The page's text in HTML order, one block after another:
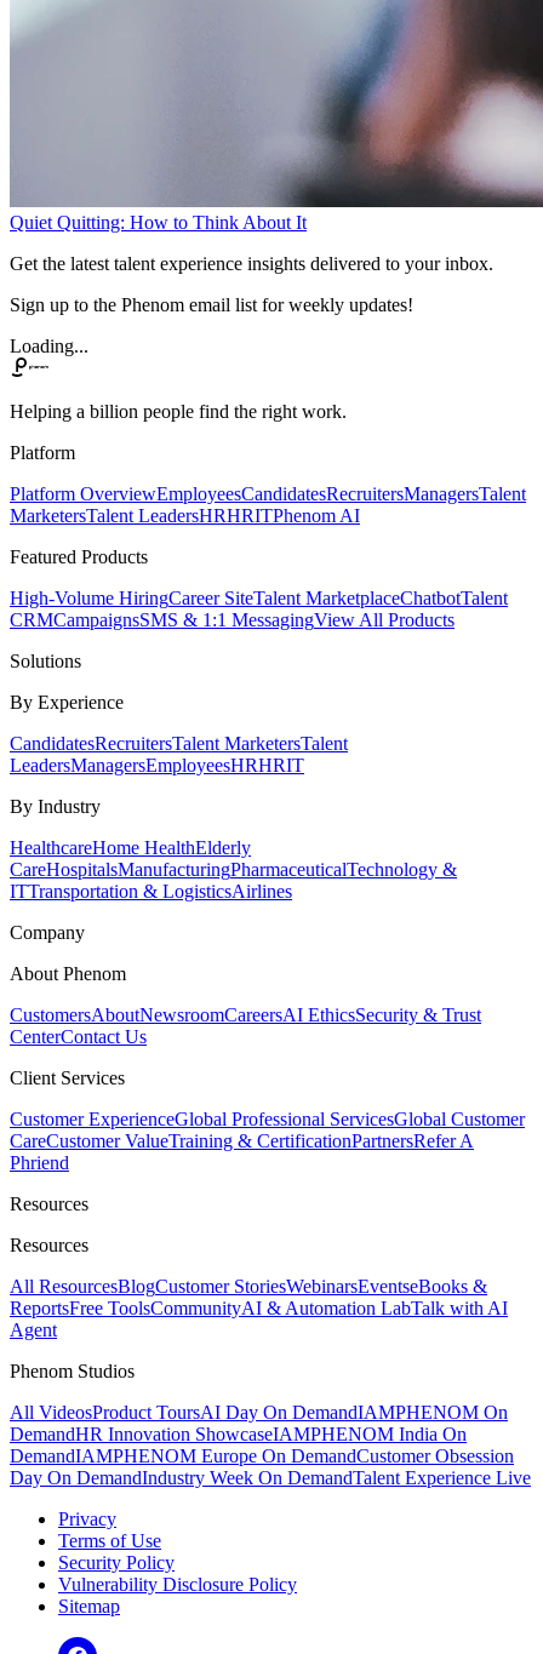
Quiet Quitting: How to Think About It
Get the latest talent experience insights delivered to your inbox.
Sign up to the Phenom email list for weekly updates!
Loading...
Helping a billion people find the right work.
Platform
Platform OverviewEmployeesCandidatesRecruitersManagersTalent
MarketersTalent LeadersHRHRITPhenom AI
Featured Products
High-Volume HiringCareer SiteTalent MarketplaceChatbotTalent
CRMCampaignsSMS & 1:1 MessagingView All Products
Solutions
By Experience
CandidatesRecruitersTalent MarketersTalent
LeadersManagersEmployeesHRHRIT
By Industry
HealthcareHome HealthElderly
CareHospitalsManufacturingPharmaceuticalTechnology &
ITTransportation & LogisticsAirlines
Company
About Phenom
CustomersAboutNewsroomCareersAI EthicsSecurity & Trust
CenterContact Us
Client Services
Customer ExperienceGlobal Professional ServicesGlobal Customer
CareCustomer ValueTraining & CertificationPartnersRefer A
Phriend
Resources
Resources
All ResourcesBlogCustomer StoriesWebinarsEventseBooks &
ReportsFree ToolsCommunityAI & Automation LabTalk with AI
Agent
Phenom Studios
All VideosProduct ToursAI Day On DemandIAMPHENOM On
DemandHR Innovation ShowcaseIAMPHENOM India On
DemandIAMPHENOM Europe On DemandCustomer Obsession
Day On DemandIndustry Week On DemandTalent Experience Live
Privacy
Terms of Use
Security Policy
Vulnerability Disclosure Policy
Sitemap